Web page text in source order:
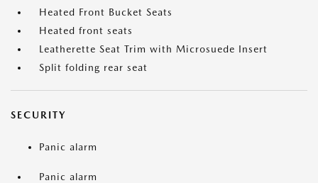
Heated Front Bucket Seats
Heated front seats
Leatherette Seat Trim with Microsuede Insert
Split folding rear seat
SECURITY
Panic alarm
Panic alarm